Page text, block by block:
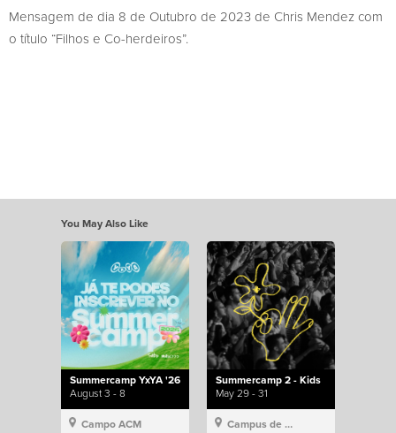
Mensagem de dia 8 de Outubro de 2023 de Chris Mendez com
o título “Filhos e Co-herdeiros”.
You May Also Like
Summercamp YxYA '26
August 3 - 8
Campo ACM
Summercamp 2 - Kids
May 29 - 31
Campus de Lisboa, Hillsong Portugal